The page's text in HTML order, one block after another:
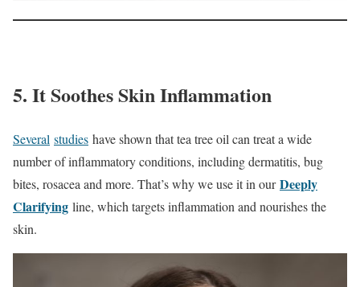
5. It Soothes Skin Inflammation
Several studies have shown that tea tree oil can treat a wide
number of inflammatory conditions, including dermatitis, bug
bites, rosacea and more. That’s why we use it in ourDeeply
Clarifying line, which targets inflammation and nourishes the
skin.